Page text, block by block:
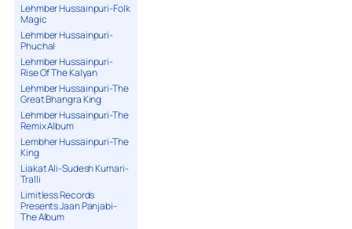
Lehmber Hussainpuri-Folk
Magic
Lehmber Hussainpuri-
Phuchal
Lehmber Hussainpuri-
Rise Of The Kalyan
Lehmber Hussainpuri-The
Great Bhangra King
Lehmber Hussainpuri-The
Remix Album
Lembher Hussainpuri-The
King
Liakat Ali-Sudesh Kumari-
Tralli
Limitless Records
Presents Jaan Panjabi-
The Album